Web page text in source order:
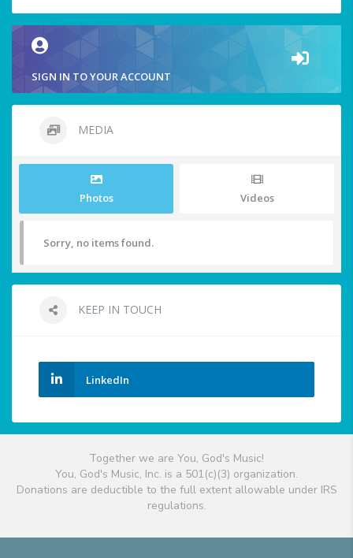
SIGN IN TO YOUR ACCOUNT
MEDIA
Photos Videos
Sorry, no items found.
KEEP IN TOUCH
LinkedIn
Together we are You, God's Music!
You, God's Music, Inc. is a 501(c)(3) organization.
Donations are deductible to the full extent allowable under IRS
regulations.